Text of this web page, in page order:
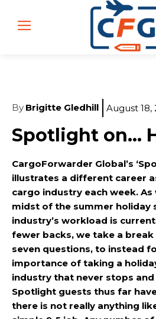
By Brigitte Gledhill August 18,
Spotlight on…
CargoForwarder Global’s
illustrates a different career
cargo industry each week.
midst of the summer holiday
industry’s workload is
fewer backs, we take a
seven questions, to instead
importance of taking a
industry that never stops
Spotlight guests thus far
there is not really anything